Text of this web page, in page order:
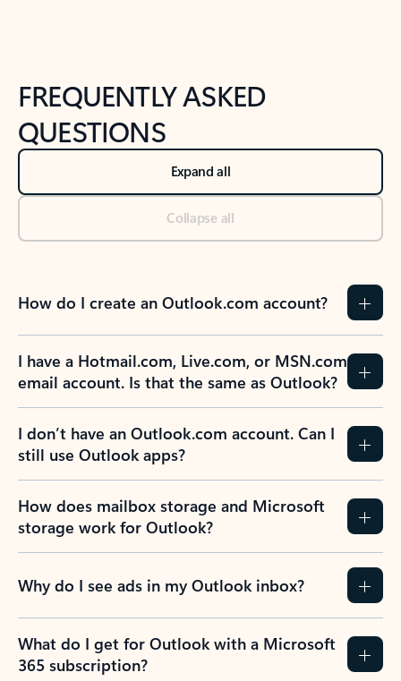
FREQUENTLY ASKED
QUESTIONS
Expand all
Collapse all
How do I create an Outlook.com account?
I have a Hotmail.com, Live.com, or MSN.com
email account. Is that the same as Outlook?
I don’t have an Outlook.com account. Can I
still use Outlook apps?
How does mailbox storage and Microsoft
storage work for Outlook?
Why do I see ads in my Outlook inbox?
What do I get for Outlook with a Microsoft
365 subscription?